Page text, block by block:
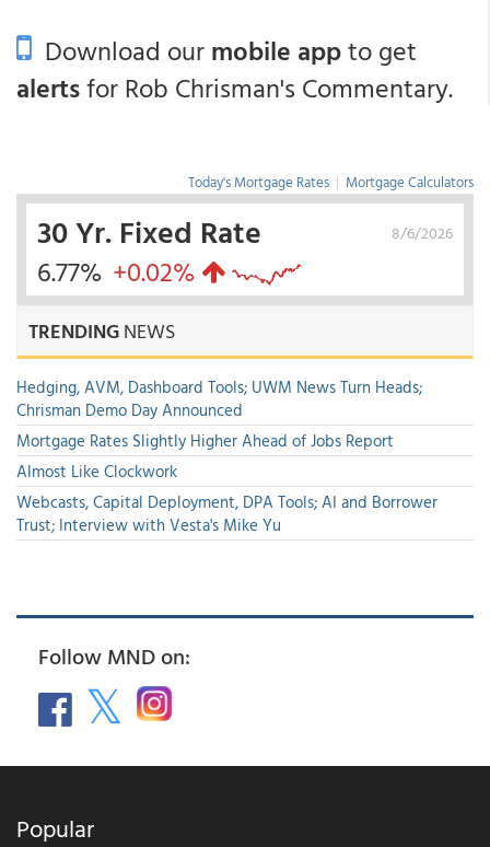
Download ourmobile appto get
alertsfor Rob Chrisman's Commentary.
Today's Mortgage Rates | Mortgage Calculators
8/6/2026
30 Yr. Fixed Rate
6.77% +0.02%
TRENDINGNEWS
Hedging, AVM, Dashboard Tools; UWM News Turn Heads;
Chrisman Demo Day Announced
Mortgage Rates Slightly Higher Ahead of Jobs Report
Almost Like Clockwork
Webcasts, Capital Deployment, DPA Tools; AI and Borrower
Trust; Interview with Vesta's Mike Yu
Follow MND on:
Popular